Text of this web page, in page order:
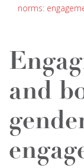
norms:
and